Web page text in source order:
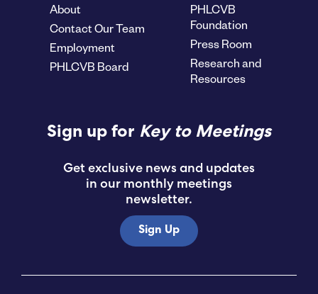
About
Contact Our Team
Employment
PHLCVB Board
PHLCVB
Foundation
Press Room
Research and
Resources
Sign up for Key to Meetings
Get exclusive news and updates
in our monthly meetings
newsletter.
Sign Up